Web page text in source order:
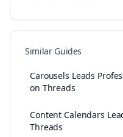
Similar Guides
Carousels Leads
on Threads
Content Calendars
Threads